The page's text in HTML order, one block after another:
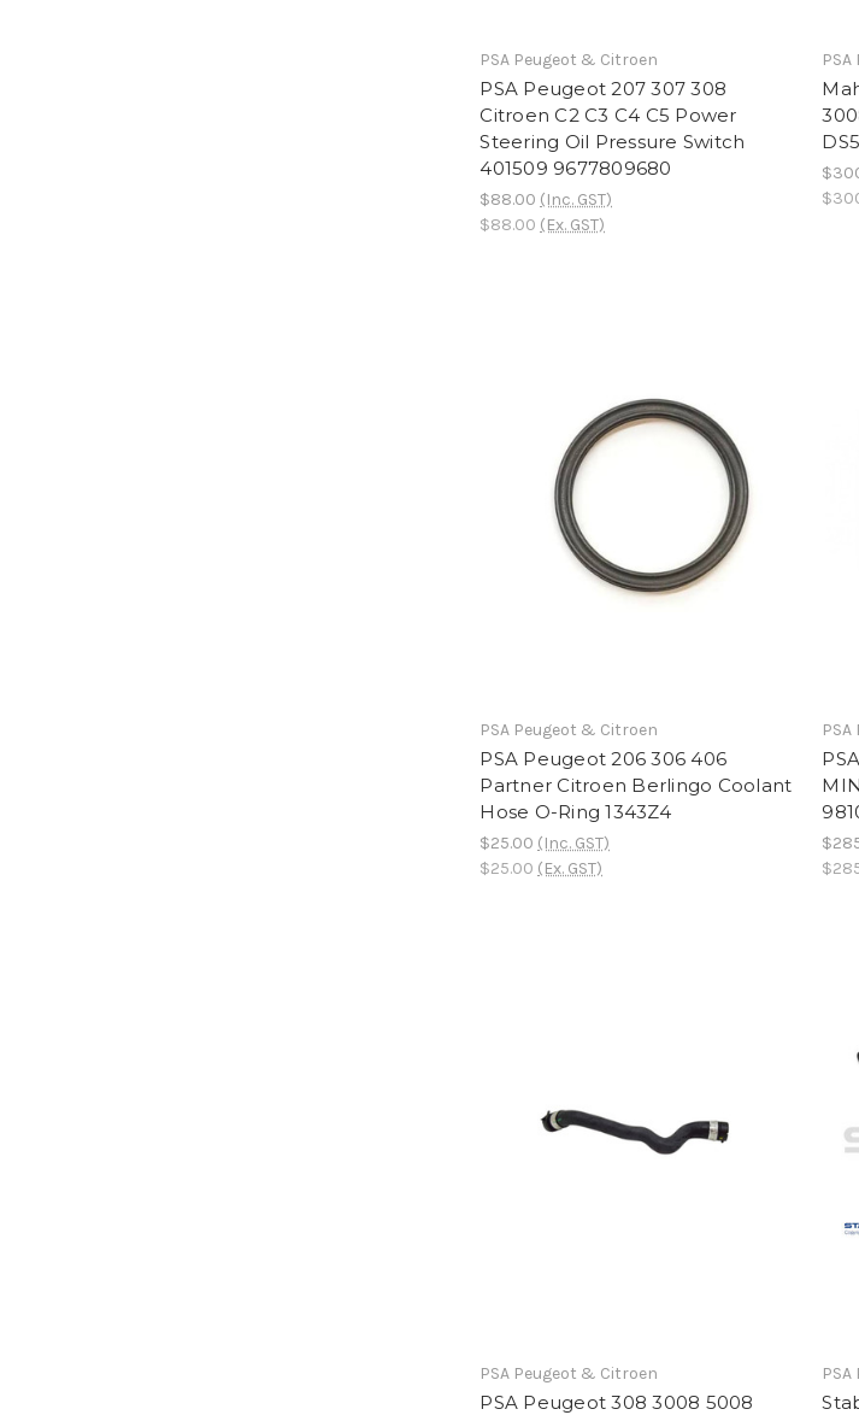
PSA Peugeot & Citroen
PSA Peugeot 207 307 308
Citroen C2 C3 C4 C5 Power
Steering Oil Pressure Switch
401509 9677809680
$88.00 (Inc. GST)
$88.00 (Ex. GST)
PSA Peugeot & Citroen
PSA Peugeot 206 306 406
Partner Citroen Berlingo Coolant
Hose O-Ring 1343Z4
$25.00 (Inc. GST)
$25.00 (Ex. GST)
PSA Peugeot & Citroen
PSA Peugeot 308 3008 5008